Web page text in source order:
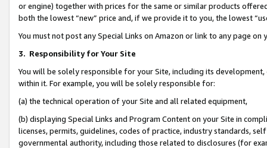
or engine) together with prices for the same or similar products
both the lowest “new” price and, if we provide it to you, the lowest
You must not post any Special Links on Amazon or link to any page
3. Responsibility for Your Site
You will be solely responsible for your Site, including its
within it. For example, you will be solely responsible for:
(a) the technical operation of your Site and all related equipment,
(b) displaying Special Links and Program Content on your Site in
licenses, permits, guidelines, codes of practice, industry standards,
governmental authority, including those related to disclosures (for